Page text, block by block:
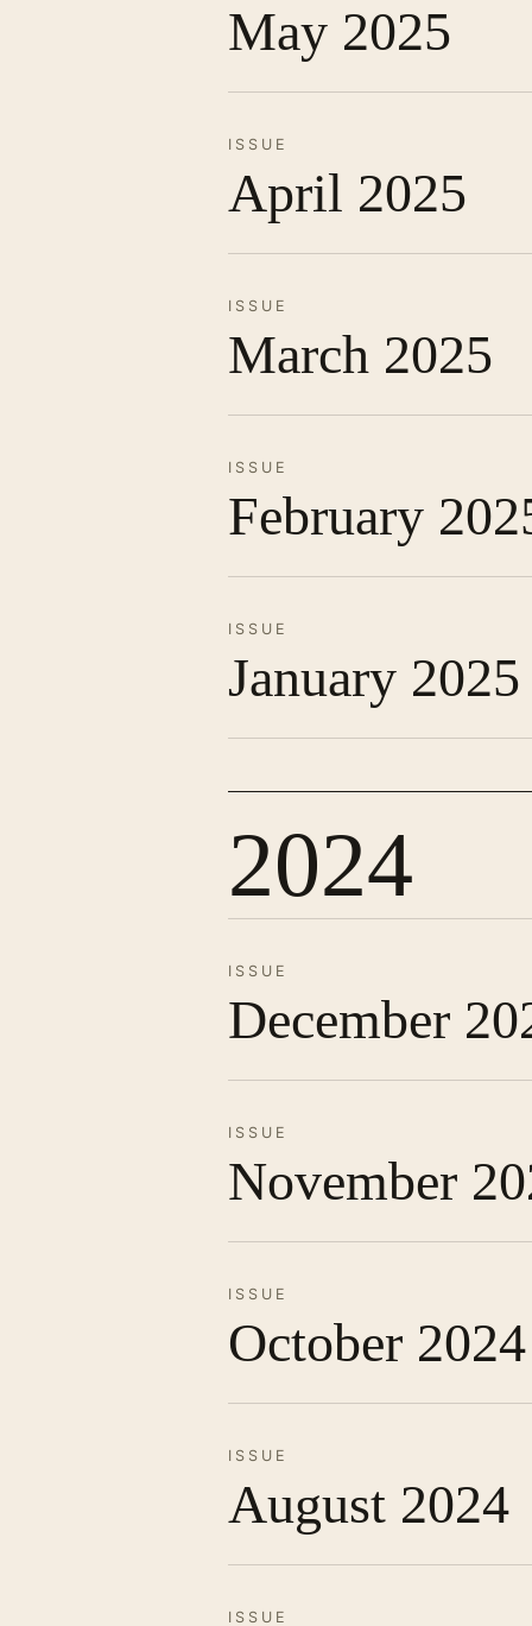
May 2025
ISSUE
April 2025
ISSUE
March 2025
ISSUE
February
ISSUE
January 2025
2024
ISSUE
December
ISSUE
November
ISSUE
October 2024
ISSUE
August 2024
ISSUE